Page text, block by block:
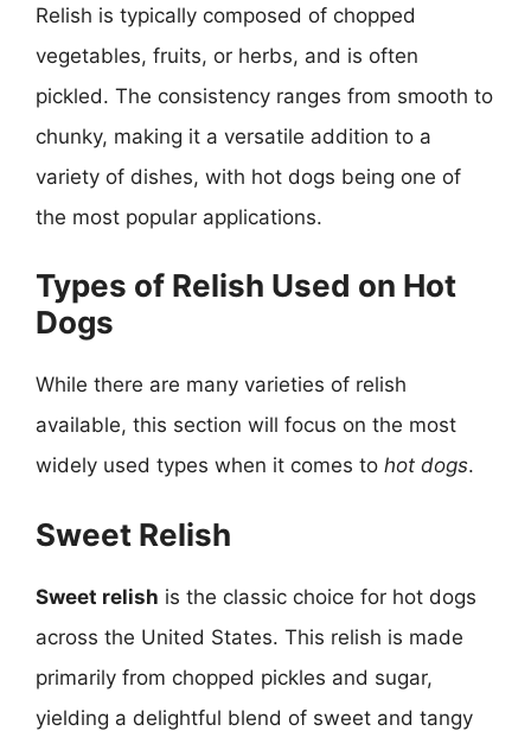
Relish is typically composed of chopped
vegetables, fruits, or herbs, and is often
pickled. The consistency ranges from smooth to
chunky, making it a versatile addition to a
variety of dishes, with hot dogs being one of
the most popular applications.
Types of Relish Used on Hot
Dogs
While there are many varieties of relish
available, this section will focus on the most
widely used types when it comes to hot dogs.
Sweet Relish
Sweet relish is the classic choice for hot dogs
across the United States. This relish is made
primarily from chopped pickles and sugar,
yielding a delightful blend of sweet and tangy